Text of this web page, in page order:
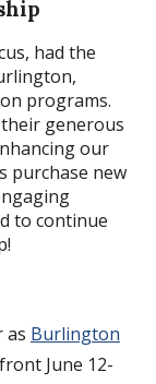
had the
programs.
generous
our
purchase new
to continue
as Burlington
June 12-